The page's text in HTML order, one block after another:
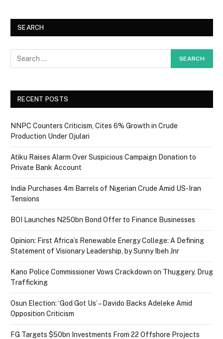
SEARCH
RECENT POSTS
NNPC Counters Criticism, Cites 6% Growth in Crude
Production Under Ojulari
Atiku Raises Alarm Over Suspicious Campaign Donation to
Private Bank Account
India Purchases 4m Barrels of Nigerian Crude Amid US-Iran
Tensions
BOI Launches N250bn Bond Offer to Finance Businesses
Opinion: First Africa’s Renewable Energy College: A Defining
Statement of Visionary Leadership, by Sunny Ibeh Jnr
Kano Police Commissioner Vows Crackdown on Thuggery, Drug
Trafficking
Osun Election: ‘God Got Us’ – Davido Backs Adeleke Amid
Opposition Criticism
FG Targets $50bn Investments From 22 Offshore Projects